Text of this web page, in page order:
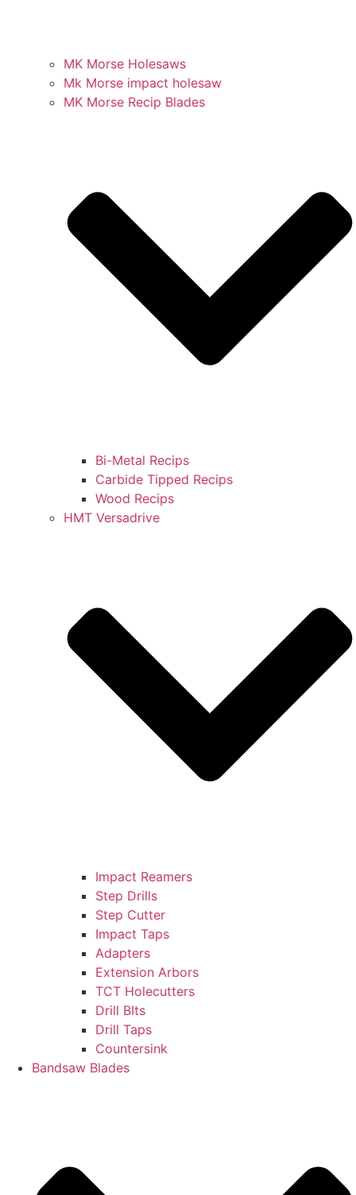
MK Morse Holesaws
Mk Morse impact holesaw
MK Morse Recip Blades
Bi-Metal Recips
Carbide Tipped Recips
Wood Recips
HMT Versadrive
Impact Reamers
Step Drills
Step Cutter
Impact Taps
Adapters
Extension Arbors
TCT Holecutters
Drill BIts
Drill Taps
Countersink
Bandsaw Blades